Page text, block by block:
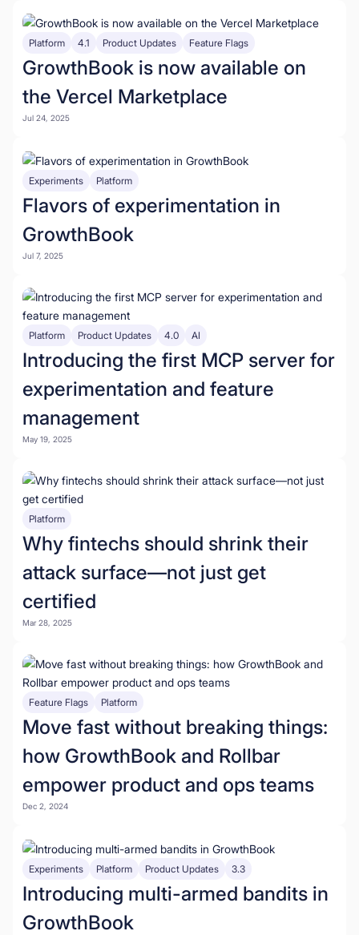
Platform 4.1 Product Updates Feature Flags
GrowthBook is now available on
the Vercel Marketplace
Jul 24, 2025
Experiments Platform
Flavors of experimentation in
GrowthBook
Jul 7, 2025
Platform Product Updates 4.0 AI
Introducing the first MCP server for
experimentation and feature
management
May 19, 2025
Platform
Why fintechs should shrink their
attack surface—not just get
certified
Mar 28, 2025
Feature Flags Platform
Move fast without breaking things:
how GrowthBook and Rollbar
empower product and ops teams
Dec 2, 2024
Experiments Platform Product Updates 3.3
Introducing multi-armed bandits in
GrowthBook